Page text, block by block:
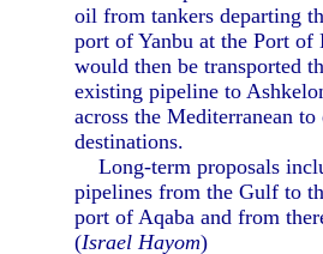
oil from tankers departing
port of Yanbu at the Port
would then be transported
existing pipeline to
across the Mediterranean to
destinations.
Long-term proposals
pipelines from the Gulf to
port of Aqaba and from
(Israel Hayom)